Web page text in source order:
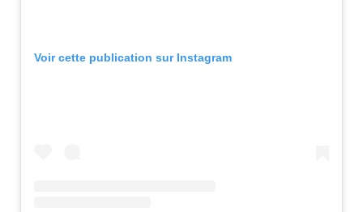
Voir cette publication sur Instagram